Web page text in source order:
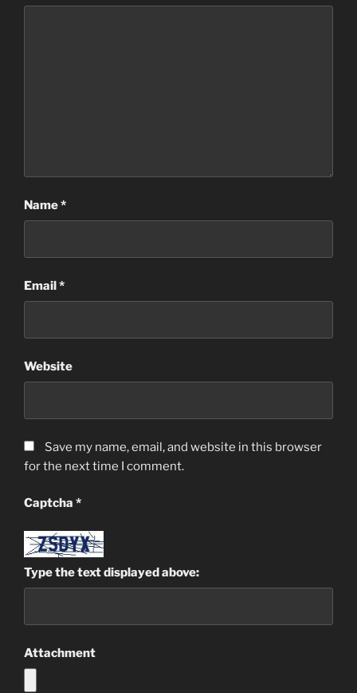
Name*
Email*
Website
Save my name, email, and website in this browser
for the next time I comment.
Captcha *
Type the text displayed above:
Attachment